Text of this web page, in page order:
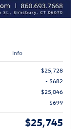
Info
$25,728
- $682
$25,046
$699
$25,745